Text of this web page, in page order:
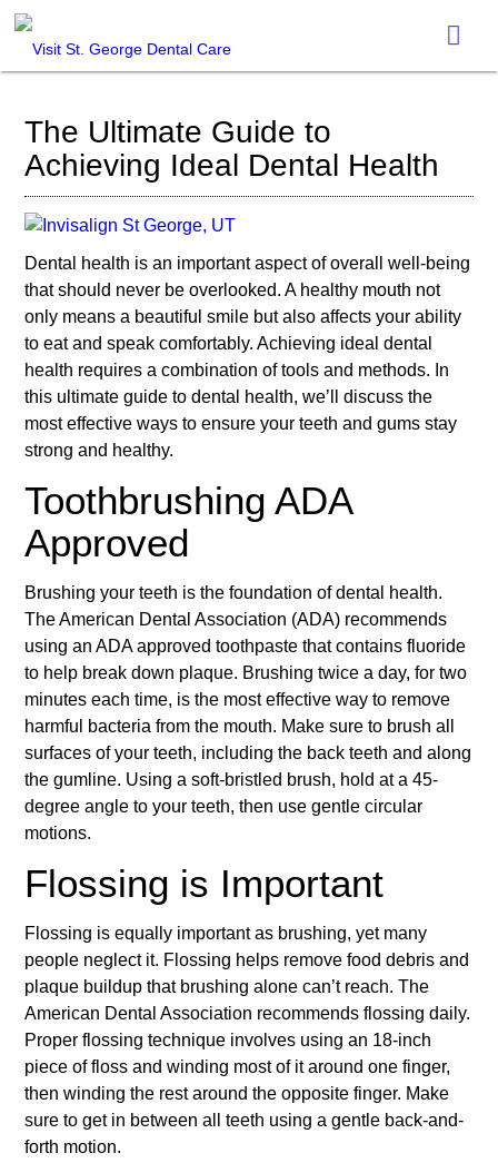
The Ultimate Guide to
Achieving Ideal Dental Health
Dental health is an important aspect of overall well-being
that should never be overlooked. A healthy mouth not
only means a beautiful smile but also affects your ability
to eat and speak comfortably. Achieving ideal dental
health requires a combination of tools and methods. In
this ultimate guide to dental health, we’ll discuss the
most effective ways to ensure your teeth and gums stay
strong and healthy.
Toothbrushing ADA
Approved
Brushing your teeth is the foundation of dental health.
The American Dental Association (ADA) recommends
using an ADA approved toothpaste that contains fluoride
to help break down plaque. Brushing twice a day, for two
minutes each time, is the most effective way to remove
harmful bacteria from the mouth. Make sure to brush all
surfaces of your teeth, including the back teeth and along
the gumline. Using a soft-bristled brush, hold at a 45-
degree angle to your teeth, then use gentle circular
motions.
Flossing is Important
Flossing is equally important as brushing, yet many
people neglect it. Flossing helps remove food debris and
plaque buildup that brushing alone can’t reach. The
American Dental Association recommends flossing daily.
Proper flossing technique involves using an 18-inch
piece of floss and winding most of it around one finger,
then winding the rest around the opposite finger. Make
sure to get in between all teeth using a gentle back-and-
forth motion.